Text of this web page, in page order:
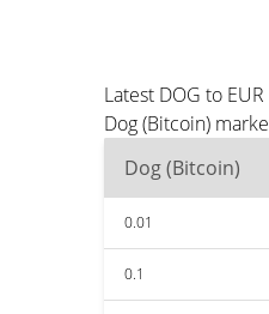
Latest DOG to
Dog (Bitcoin)
Dog (Bitcoin)
0.01
0.1